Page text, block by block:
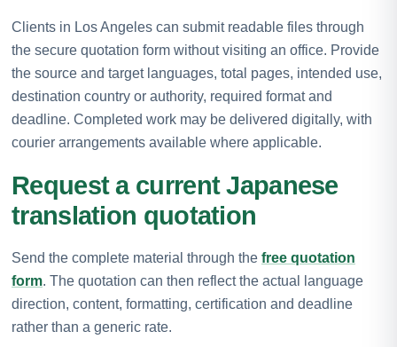
Clients in Los Angeles can submit readable files through
the secure quotation form without visiting an office. Provide
the source and target languages, total pages, intended use,
destination country or authority, required format and
deadline. Completed work may be delivered digitally, with
courier arrangements available where applicable.
Request a current Japanese
translation quotation
Send the complete material through the free quotation
form. The quotation can then reflect the actual language
direction, content, formatting, certification and deadline
rather than a generic rate.